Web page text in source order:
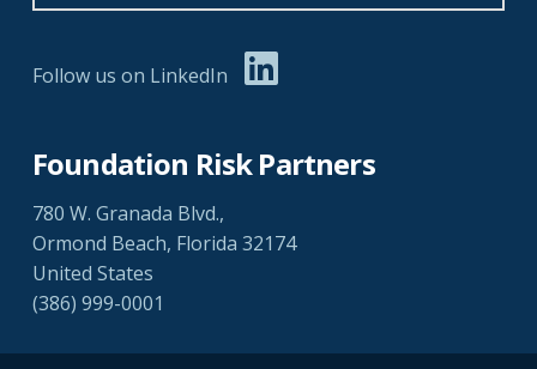
Follow us on LinkedIn
Foundation Risk Partners
780 W. Granada Blvd.,
Ormond Beach, Florida 32174
United States
(386) 999-0001